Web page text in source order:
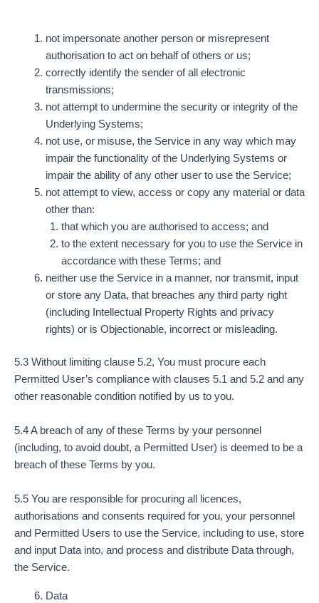
not impersonate another person or misrepresent
authorisation to act on behalf of others or us;
correctly identify the sender of all electronic
transmissions;
not attempt to undermine the security or integrity of the
Underlying Systems;
not use, or misuse, the Service in any way which may
impair the functionality of the Underlying Systems or
impair the ability of any other user to use the Service;
not attempt to view, access or copy any material or data
other than:
that which you are authorised to access; and
to the extent necessary for you to use the Service in
accordance with these Terms; and
neither use the Service in a manner, nor transmit, input
or store any Data, that breaches any third party right
(including Intellectual Property Rights and privacy
rights) or is Objectionable, incorrect or misleading.
5.3 Without limiting clause 5.2, You must procure each
Permitted User’s compliance with clauses 5.1 and 5.2 and any
other reasonable condition notified by us to you.
5.4 A breach of any of these Terms by your personnel
(including, to avoid doubt, a Permitted User) is deemed to be a
breach of these Terms by you.
5.5 You are responsible for procuring all licences,
authorisations and consents required for you, your personnel
and Permitted Users to use the Service, including to use, store
and input Data into, and process and distribute Data through,
the Service.
Data